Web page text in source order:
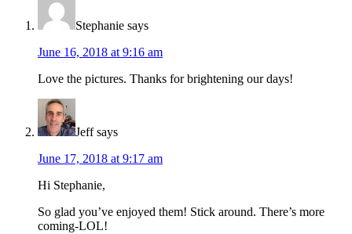
Stephanie says
June 16, 2018 at 9:16 am
Love the pictures. Thanks for brightening our days!
Jeff says
June 17, 2018 at 9:17 am
Hi Stephanie,
So glad you’ve enjoyed them! Stick around. There’s more
coming-LOL!